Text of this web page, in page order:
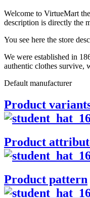
Welcome to VirtueMart
description is directly the
You see here the store
We were established in
authentic clothes survive,
Default manufacturer
Product
Product
Product pattern